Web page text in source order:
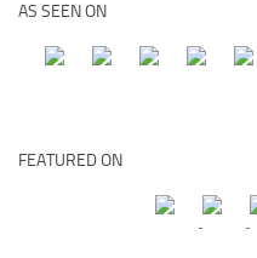
AS SEEN ON
FEATURED ON